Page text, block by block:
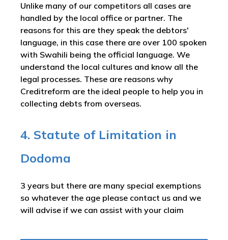
Unlike many of our competitors all cases are
handled by the local office or partner. The
reasons for this are they speak the debtors'
language, in this case there are over 100 spoken
with Swahili being the official language. We
understand the local cultures and know all the
legal processes. These are reasons why
Creditreform are the ideal people to help you in
collecting debts from overseas.
4. Statute of Limitation in
Dodoma
3 years but there are many special exemptions
so whatever the age please contact us and we
will advise if we can assist with your claim